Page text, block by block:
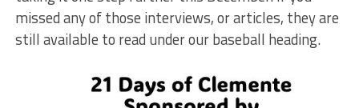
missed any of those interviews, or articles, they are
still available to read under our baseball heading.